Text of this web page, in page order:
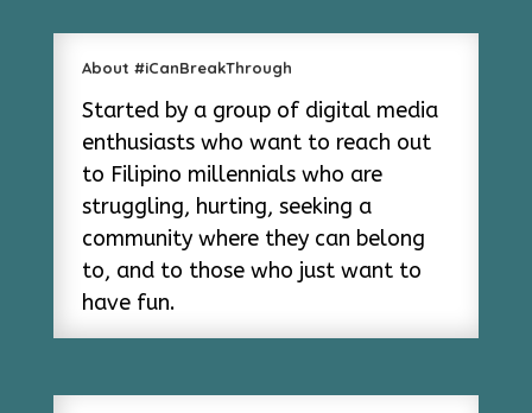
About #iCanBreakThrough
Started by a group of digital media
enthusiasts who want to reach out
to Filipino millennials who are
struggling, hurting, seeking a
community where they can belong
to, and to those who just want to
have fun.